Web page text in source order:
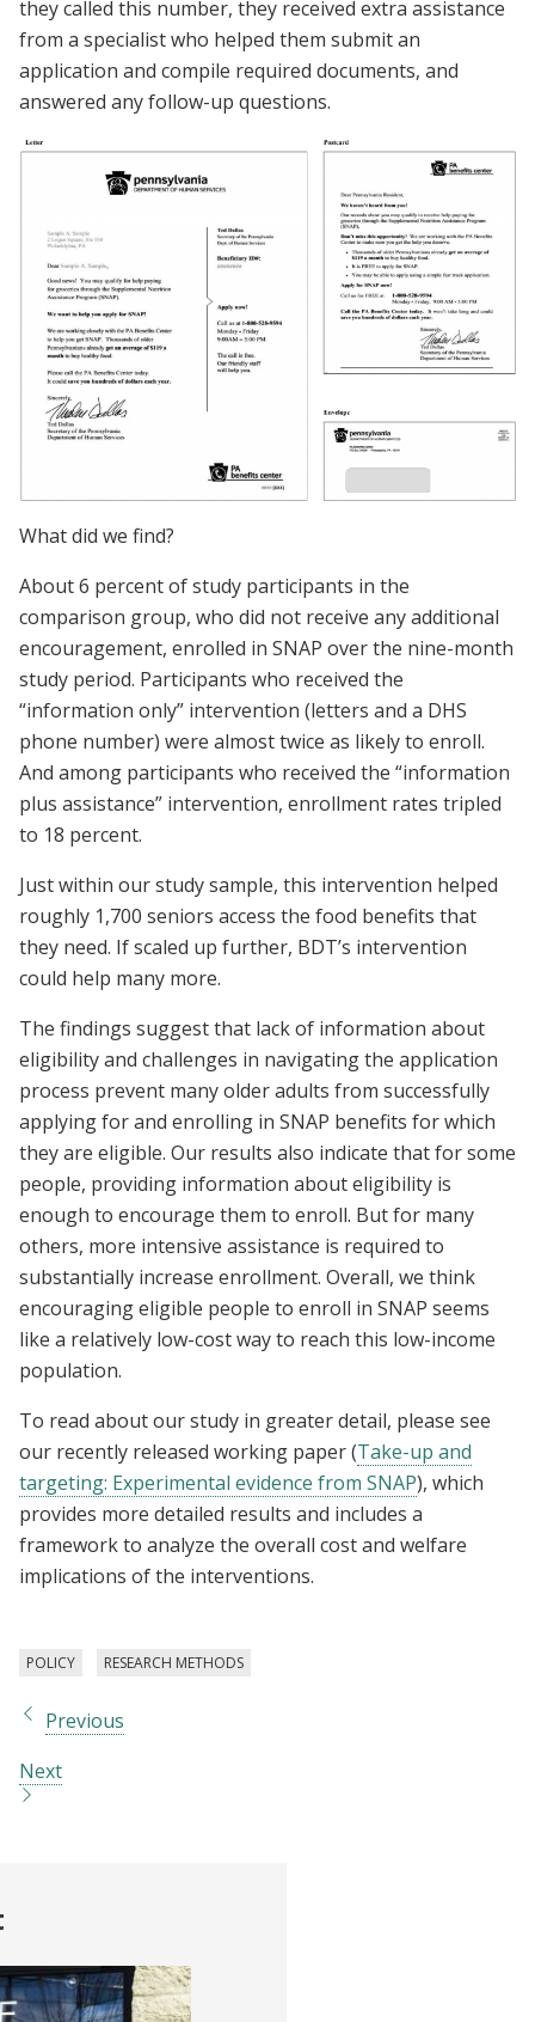
they called this number, they received extra assistance
from a specialist who helped them submit an
application and compile required documents, and
answered any follow-up questions.
What did we find?
About 6 percent of study participants in the
comparison group, who did not receive any additional
encouragement, enrolled in SNAP over the nine-month
study period. Participants who received the
“information only” intervention (letters and a DHS
phone number) were almost twice as likely to enroll.
And among participants who received the “information
plus assistance” intervention, enrollment rates tripled
to 18 percent.
Just within our study sample, this intervention helped
roughly 1,700 seniors access the food benefits that
they need. If scaled up further, BDT’s intervention
could help many more.
The findings suggest that lack of information about
eligibility and challenges in navigating the application
process prevent many older adults from successfully
applying for and enrolling in SNAP benefits for which
they are eligible. Our results also indicate that for some
people, providing information about eligibility is
enough to encourage them to enroll. But for many
others, more intensive assistance is required to
substantially increase enrollment. Overall, we think
encouraging eligible people to enroll in SNAP seems
like a relatively low-cost way to reach this low-income
population.
To read about our study in greater detail, please see
our recently released working paper (Take-up and
targeting: Experimental evidence from SNAP), which
provides more detailed results and includes a
framework to analyze the overall cost and welfare
implications of the interventions.
POLICY RESEARCH METHODS
Previous
Next